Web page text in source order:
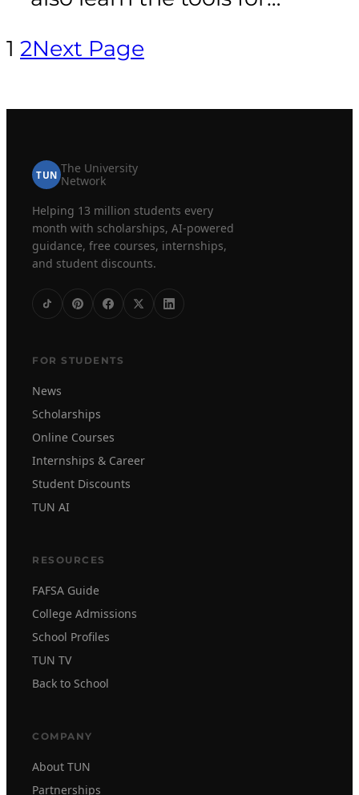
1 2Next Page
TUN The University
Network
Helping 13 million students every
month with scholarships, AI-powered
guidance, free courses, internships,
and student discounts.
FOR STUDENTS
News
Scholarships
Online Courses
Internships & Career
Student Discounts
TUN AI
RESOURCES
FAFSA Guide
College Admissions
School Profiles
TUN TV
Back to School
COMPANY
About TUN
Partnerships